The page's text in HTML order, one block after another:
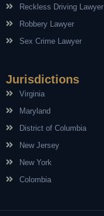
Reckless Driving Lawyer
Robbery Lawyer
Sex Crime Lawyer
Jurisdictions
Virginia
Maryland
District of Columbia
New Jersey
New York
Colombia